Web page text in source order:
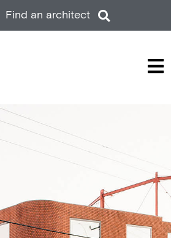
Find an architect